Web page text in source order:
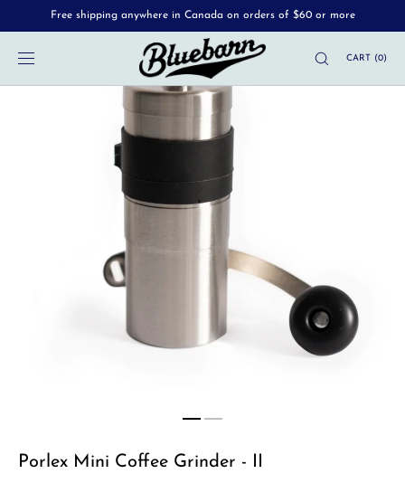
SKIP TOFree shipping anywhere in Canada on orders of $60 or more
CART (0)
Porlex Mini Coffee Grinder - II